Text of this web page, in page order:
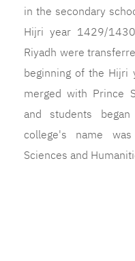
in the secondary
Hijri year 1429/
Riyadh were
beginning of the
merged with Prince
and students
college's name
Sciences and